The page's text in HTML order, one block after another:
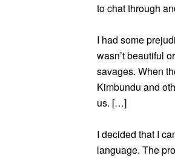
to chat through
I had some
wasn’t beautiful
savages. When
Kimbundu and
us. […]
I decided that I
language. The